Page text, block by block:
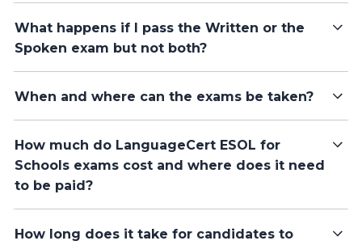
What happens if I pass the Written or the
Spoken exam but not both?
When and where can the exams be taken?
How much do LanguageCert ESOL for
Schools exams cost and where does it need
to be paid?
How long does it take for candidates to